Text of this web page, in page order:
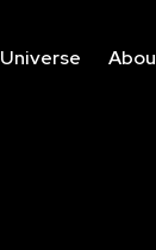
Universe